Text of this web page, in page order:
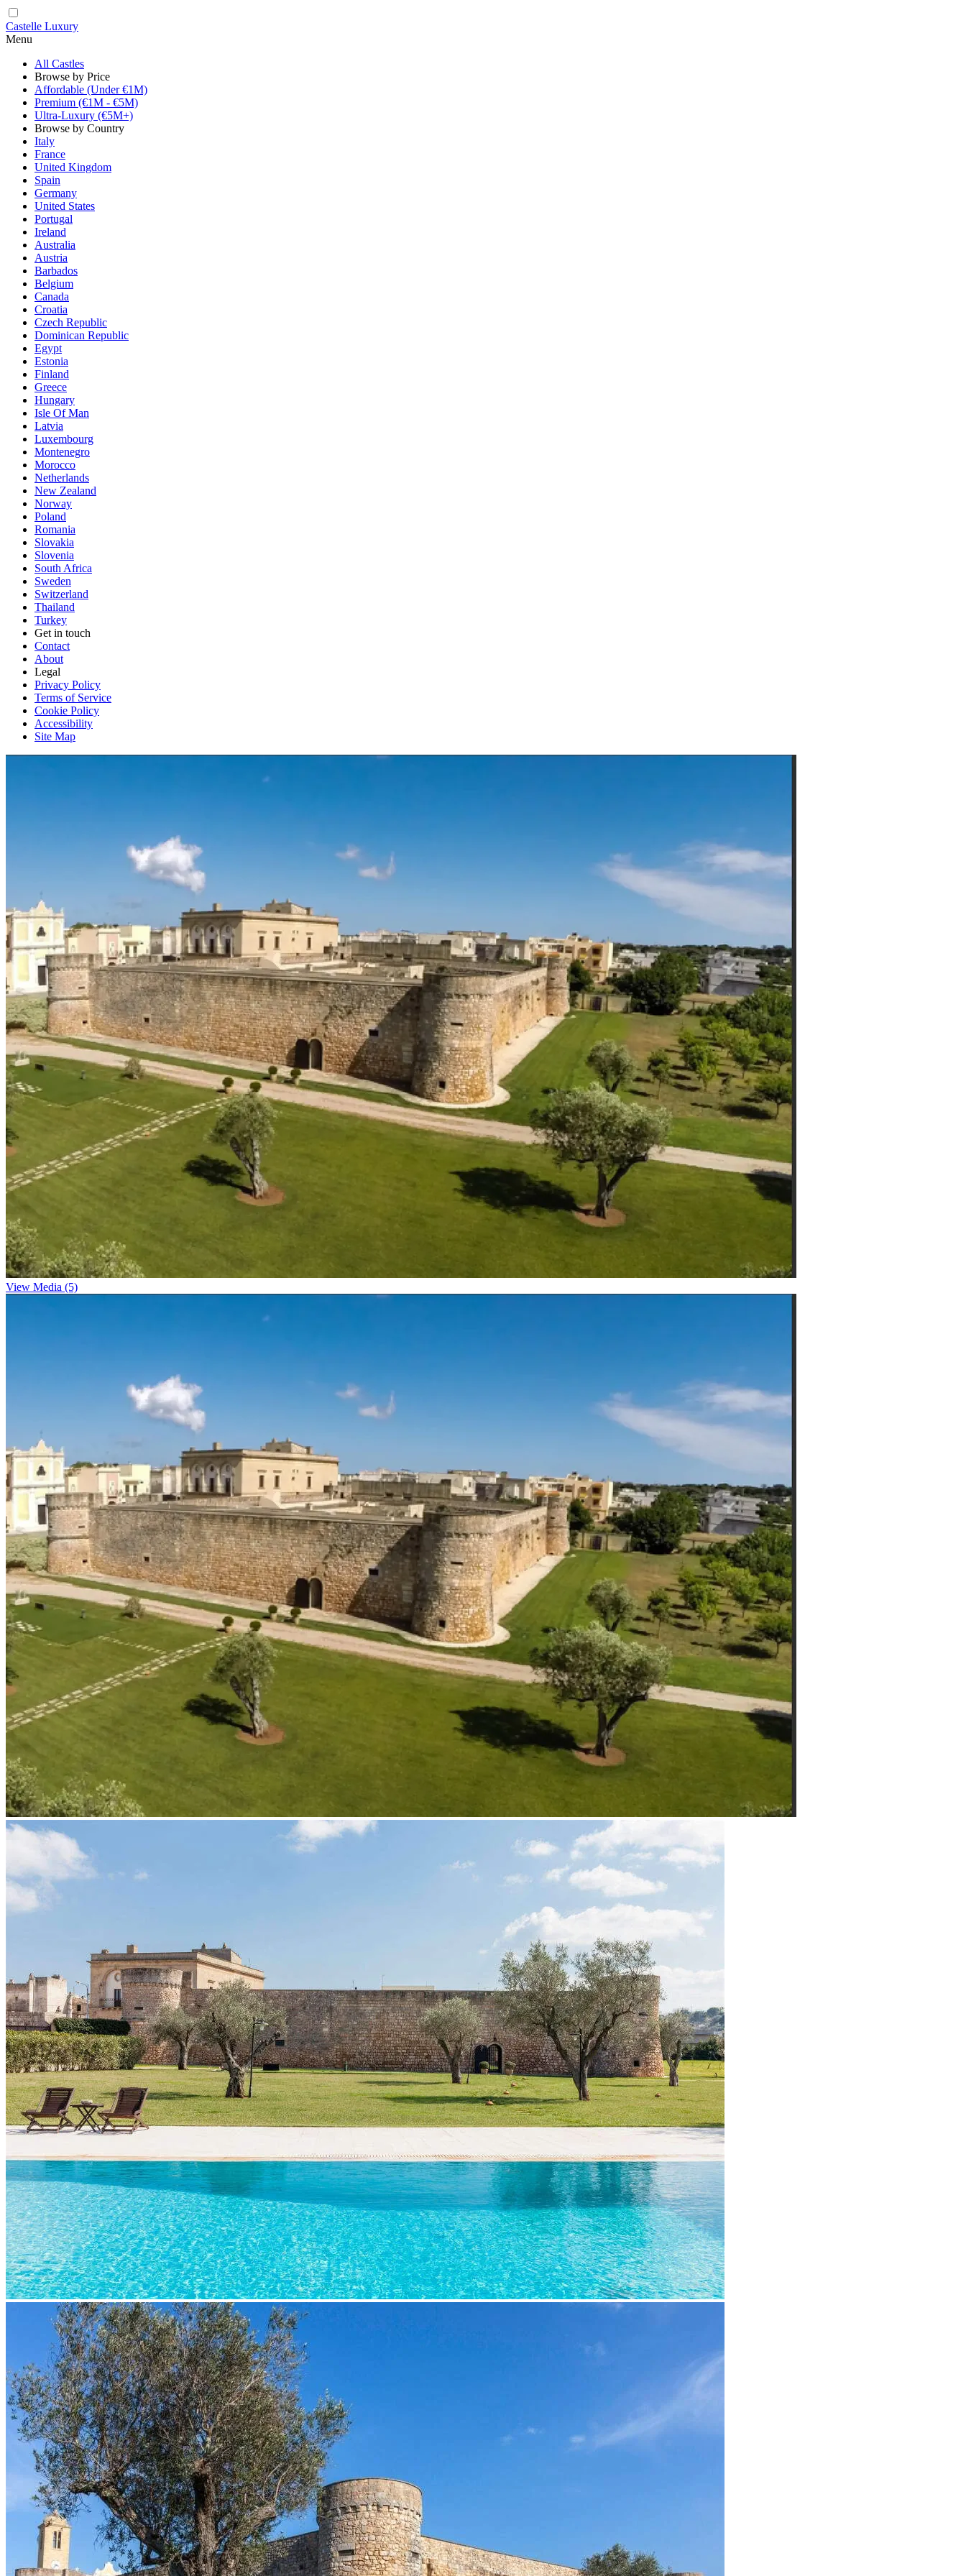
Castelle Luxury
Menu
All Castles
Browse by Price
Affordable (Under €1M)
Premium (€1M - €5M)
Ultra-Luxury (€5M+)
Browse by Country
Italy
France
United Kingdom
Spain
Germany
United States
Portugal
Ireland
Australia
Austria
Barbados
Belgium
Canada
Croatia
Czech Republic
Dominican Republic
Egypt
Estonia
Finland
Greece
Hungary
Isle Of Man
Latvia
Luxembourg
Montenegro
Morocco
Netherlands
New Zealand
Norway
Poland
Romania
Slovakia
Slovenia
South Africa
Sweden
Switzerland
Thailand
Turkey
Get in touch
Contact
About
Legal
Privacy Policy
Terms of Service
Cookie Policy
Accessibility
Site Map
View Media (5)